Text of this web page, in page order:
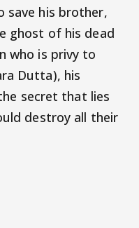
save his brother,
ghost of his dead
who is privy to
Dutta), his
secret that lies
destroy all their